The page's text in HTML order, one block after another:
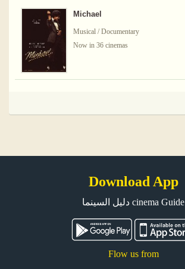
Michael
Musical / Documentary
Now in 36 cinemas
Download App
دليل السينما cinema Guide
Flow us from